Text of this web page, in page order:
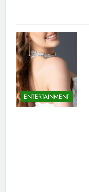
ENTERTAINMENT